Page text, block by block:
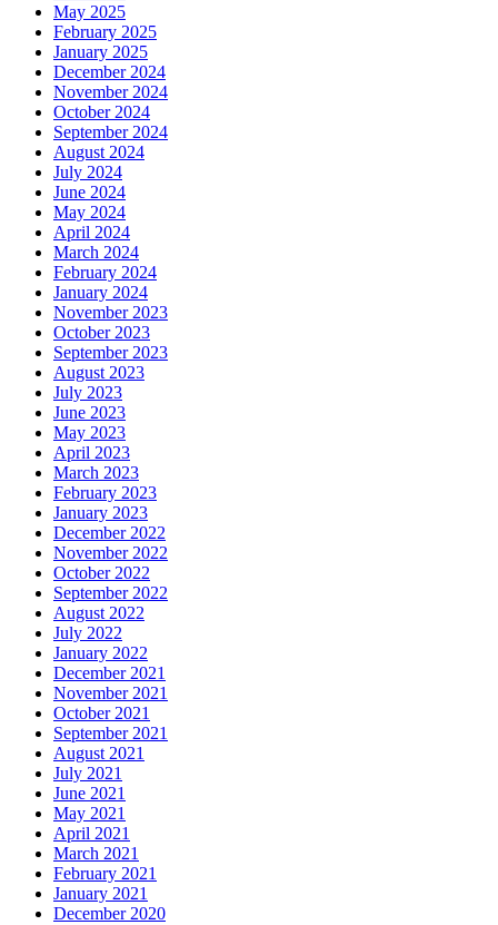
May 2025
February 2025
January 2025
December 2024
November 2024
October 2024
September 2024
August 2024
July 2024
June 2024
May 2024
April 2024
March 2024
February 2024
January 2024
November 2023
October 2023
September 2023
August 2023
July 2023
June 2023
May 2023
April 2023
March 2023
February 2023
January 2023
December 2022
November 2022
October 2022
September 2022
August 2022
July 2022
January 2022
December 2021
November 2021
October 2021
September 2021
August 2021
July 2021
June 2021
May 2021
April 2021
March 2021
February 2021
January 2021
December 2020